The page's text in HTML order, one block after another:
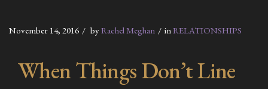
November 14, 2016 byRachel Meghan in RELATIONSHIPS
When Things Don’t Line